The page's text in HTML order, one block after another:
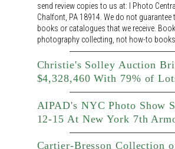
send review copies to us at: I Photo
Chalfont, PA 18914. We do not guarantee
books or catalogues that we receive.
photography collecting, not how-to
Christie's Solley Auction
$4,328,460 With 79% of
AIPAD's NYC Photo Show
12-15 At New York 7th
Cartier-Bresson Collection